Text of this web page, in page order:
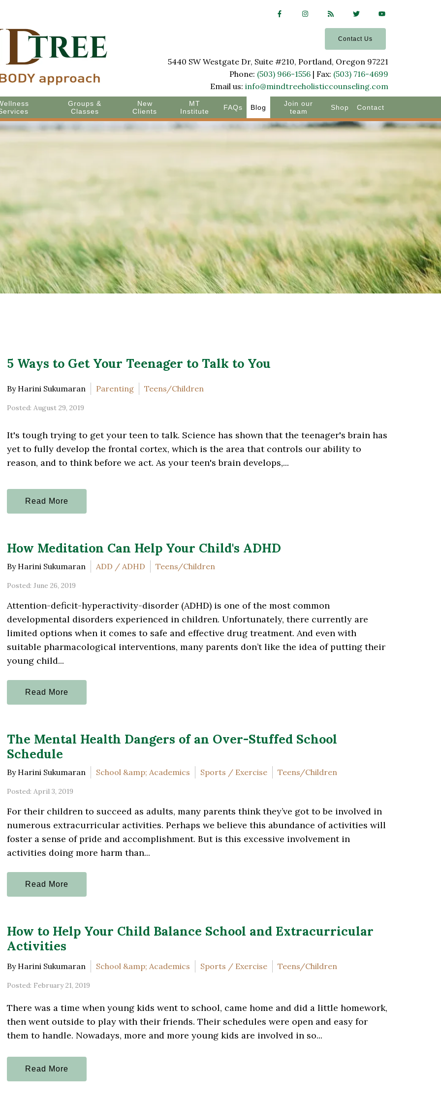
Groups &
Classes
New
Clients
MT
Institute
FAQs Blog
Join our
team
Shop Contact
Contact Us
5440 SW Westgate Dr, Suite #210, Portland, Oregon 97221
Phone: (503) 966-1556 | Fax: (503) 716-4699
Email us: info@mindtreeholisticcounseling.com
5 Ways to Get Your Teenager to Talk to You
By Harini Sukumaran Parenting Teens/Children
Posted: August 29, 2019
It's tough trying to get your teen to talk. Science has shown that the teenager's brain has
yet to fully develop the frontal cortex, which is the area that controls our ability to
reason, and to think before we act. As your teen's brain develops,...
Read More
How Meditation Can Help Your Child's ADHD
By Harini Sukumaran ADD / ADHD Teens/Children
Posted: June 26, 2019
Attention-deficit-hyperactivity-disorder (ADHD) is one of the most common
developmental disorders experienced in children. Unfortunately, there currently are
limited options when it comes to safe and effective drug treatment. And even with
suitable pharmacological interventions, many parents don’t like the idea of putting their
young child...
Read More
The Mental Health Dangers of an Over-Stuffed School
Schedule
By Harini Sukumaran School &amp; Academics Sports / Exercise Teens/Children
Posted: April 3, 2019
For their children to succeed as adults, many parents think they’ve got to be involved in
numerous extracurricular activities. Perhaps we believe this abundance of activities will
foster a sense of pride and accomplishment. But is this excessive involvement in
activities doing more harm than...
Read More
How to Help Your Child Balance School and Extracurricular
Activities
By Harini Sukumaran School &amp; Academics Sports / Exercise Teens/Children
Posted: February 21, 2019
There was a time when young kids went to school, came home and did a little homework,
then went outside to play with their friends. Their schedules were open and easy for
them to handle. Nowadays, more and more young kids are involved in so...
Read More